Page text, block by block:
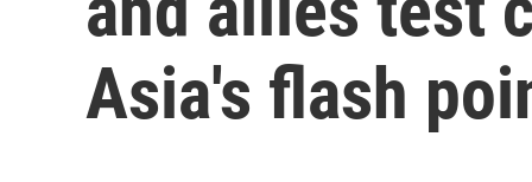
Asia's flash